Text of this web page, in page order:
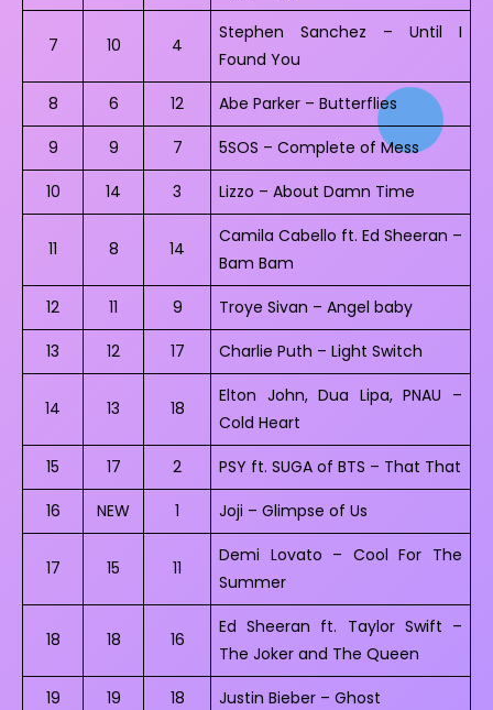
7 10 4
Stephen Sanchez – Until I
Found You
8
6 12
Abe Parker – Butterflies
9
9 7
5SOS – Complete of Mess
10
14 3 Lizzo – About Damn Time
11 8 14
Camila Cabello ft. Ed Sheeran –
Bam Bam
12
11 9
Troye Sivan – Angel baby
13
12 17 Charlie Puth – Light Switch
14 13 18
Elton John, Dua Lipa, PNAU –
Cold Heart
15
17 2
PSY ft. SUGA of BTS – That That
16
NEW 1 Joji – Glimpse of Us
17 15 11
Demi Lovato – Cool For The
Summer
18 18 16
Ed Sheeran ft. Taylor Swift –
The Joker and The Queen
19
19 18 Justin Bieber – Ghost